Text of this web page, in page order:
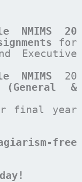
NMIMS 20
for
Executive
NMIMS 20
(General &
final year
free